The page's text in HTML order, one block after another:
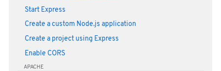
Start Express
Create a custom Node.js application
Create a project using Express
Enable CORS
APACHE